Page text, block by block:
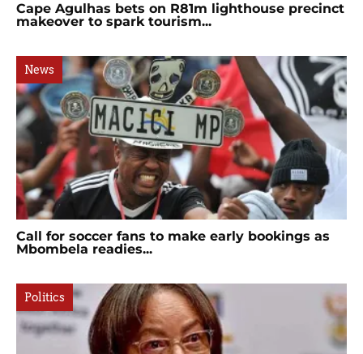
Cape Agulhas bets on R81m lighthouse precinct
makeover to spark tourism...
News
Call for soccer fans to make early bookings as
Mbombela readies...
Politics